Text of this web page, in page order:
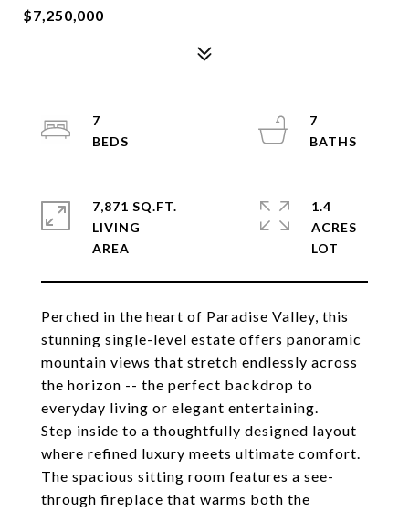
$7,250,000
Perched in the heart of Paradise Valley, this
stunning single-level estate offers panoramic
mountain views that stretch endlessly across
the horizon -- the perfect backdrop to
everyday living or elegant entertaining.
Step inside to a thoughtfully designed layout
where refined luxury meets ultimate comfort.
The spacious sitting room features a see-
through fireplace that warms both the
7
7
7,871 SQ.FT.
LIVING
1.4
ACRES